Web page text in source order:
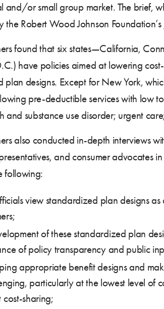
and/or small group market. The brief,
the Robert Wood Johnson Foundation’s
found that six states—California,
have policies aimed at lowering
plan designs. Except for New York,
pre-deductible services with low
and substance use disorder; urgent
also conducted in-depth interviews
and consumer advocates
following:
view standardized plan designs
of these standardized plan
of policy transparency and public
appropriate benefit designs and
particularly at the lowest level of
cost-sharing;